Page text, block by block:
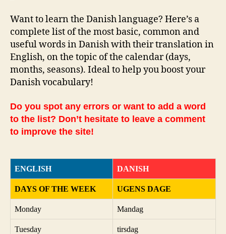
Want to learn the Danish language? Here’s a
complete list of the most basic, common and
useful words in Danish with their translation in
English, on the topic of the calendar (days,
months, seasons). Ideal to help you boost your
Danish vocabulary!
Do you spot any errors or want to add a word
to the list? Don’t hesitate to leave a comment
to improve the site!
ENGLISH DANISH
DAYS OF THE WEEK UGENS DAGE
Monday Mandag
Tuesday tirsdag